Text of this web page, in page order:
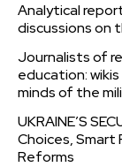
Analytical
discussions on
Journalists of
education:
minds of the
UKRAINE’S
Choices, Smart
Reforms